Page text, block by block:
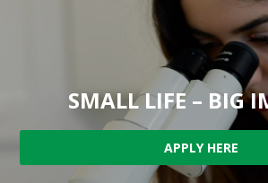
SMALL LIFE – BIG
APPLY HERE